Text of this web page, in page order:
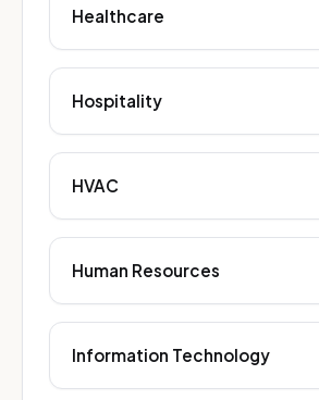
Healthcare
Hospitality
HVAC
Human Resources
Information Technology